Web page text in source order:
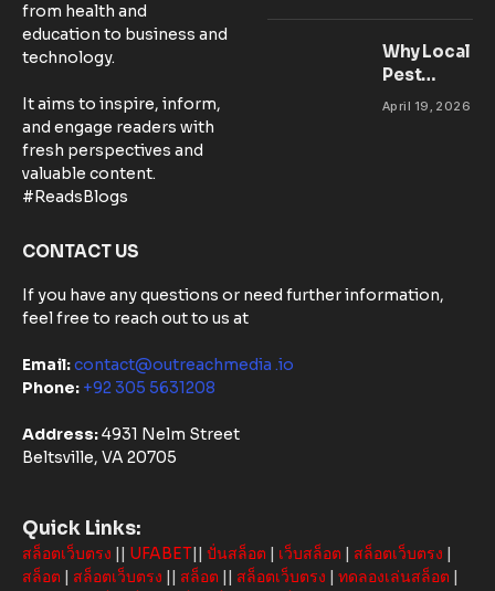
from health and
education to business and
technology.
It aims to inspire, inform,
and engage readers with
fresh perspectives and
valuable content.
#ReadsBlogs
Your MT5
for
Success
Why Local
Pest
Control
April 19, 2026
CONTACT US
If you have any questions or need further information,
feel free to reach out to us at
Email:contact@outreachmedia .io
Phone: +92 305 5631208
Address:4931 Nelm Street
Beltsville, VA 20705
Quick Links:
สล็อตเว็บตรง || UFABET|| ปั่นสล็อต | เว็บสล็อต | สล็อตเว็บตรง |
สล็อต | สล็อตเว็บตรง || สล็อต || สล็อตเว็บตรง | ทดลองเล่นสล็อต |